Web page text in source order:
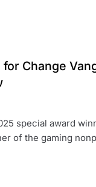
Change
special award
of the gaming